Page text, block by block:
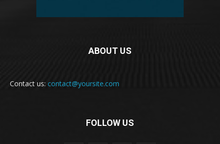
ABOUT US
Contact us: contact@yoursite.com
FOLLOW US